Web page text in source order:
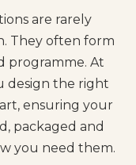
are rarely
They often form
programme. At
design the right
ensuring your
packaged and
you need them.